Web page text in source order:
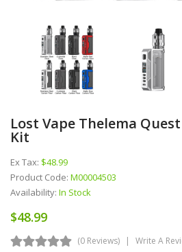
Lost Vape Thelema
Kit
Ex Tax: $48.99
Product Code: M00004503
Availability: In Stock
$48.99
(0 Reviews) Write A